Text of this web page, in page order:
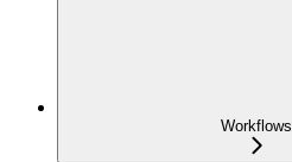
Workflows